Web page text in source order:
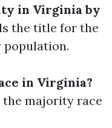
in Virginia by
the title for the
population.
in Virginia?
the majority race